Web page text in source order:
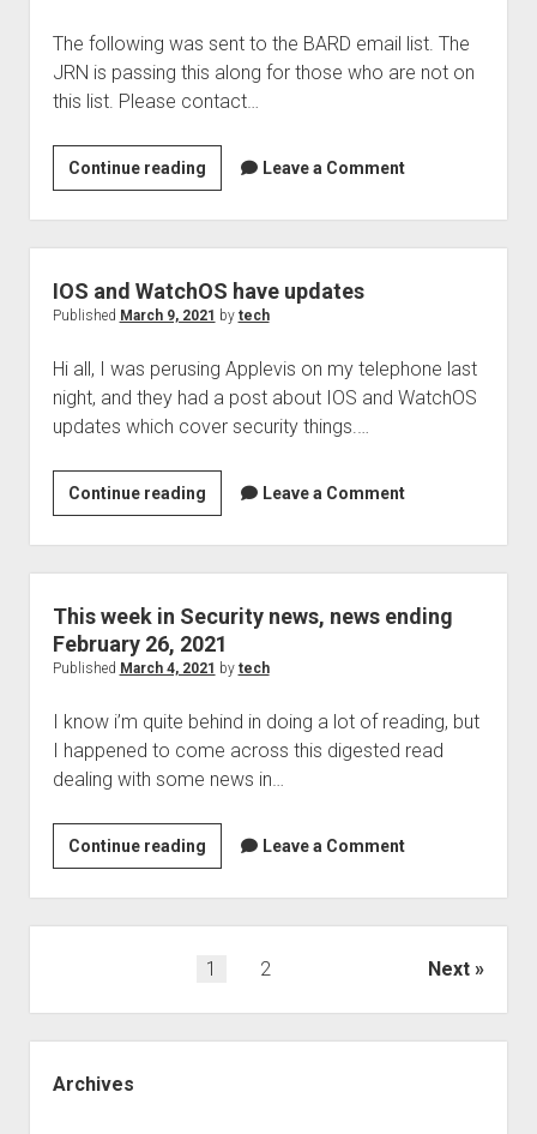
22,
2021
The following was sent to the BARD email list. The
JRN is passing this along for those who are not on
this list. Please contact…
Continue readingBARD
and
Older
iOS
Devices
Leave a Comment
IOS and WatchOS have updates
Published March 9, 2021 by tech
Hi all, I was perusing Applevis on my telephone last
night, and they had a post about IOS and WatchOS
updates which cover security things.…
Continue readingIOS
and
WatchOS
have
updates
Leave a Comment
This week in Security news, news ending
February 26, 2021
Published March 4, 2021 by tech
I know i’m quite behind in doing a lot of reading, but
I happened to come across this digested read
dealing with some news in…
Continue readingThis
week
in
Security
news,
ending
February
Leave a Comment
1 2 Next
Archives